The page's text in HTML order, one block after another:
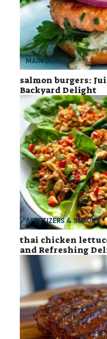
MAIN DISHES
salmon burgers:
Backyard Delight
APPETIZERS & SNACKS
thai chicken
and Refreshing